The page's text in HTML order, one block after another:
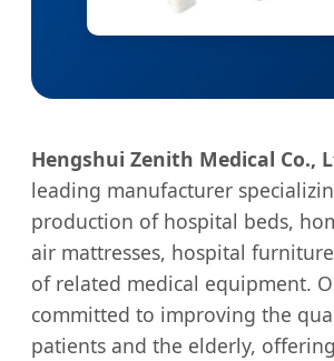
Hengshui Zenith Medical Co.,
leading manufacturer
production of hospital beds,
air mattresses, hospital
of related medical equipment.
committed to improving the
patients and the elderly,